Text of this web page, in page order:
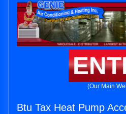
(Our Main
Btu Tax Heat Pump